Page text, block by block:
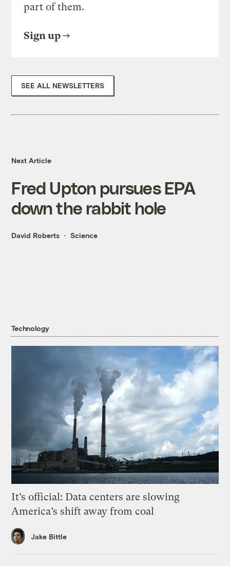
part of them.
Sign up
SEE ALL NEWSLETTERS
Next Article
Fred Upton pursues EPA
down the rabbit hole
David Roberts Science
Technology
It’s official: Data centers are slowing
America’s shift away from coal
Jake Bittle